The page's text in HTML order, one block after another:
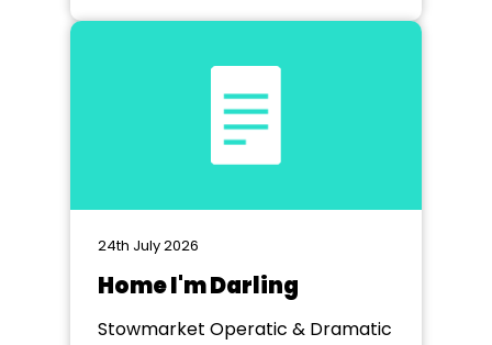
24th July 2026
Home I'm Darling
Stowmarket Operatic & Dramatic